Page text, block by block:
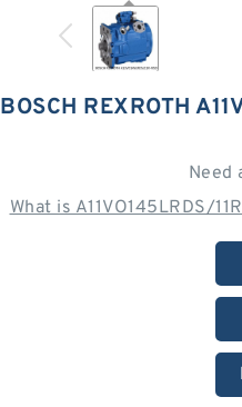
BOSCH REXROTH
Need
What is A11VO145LRDS/